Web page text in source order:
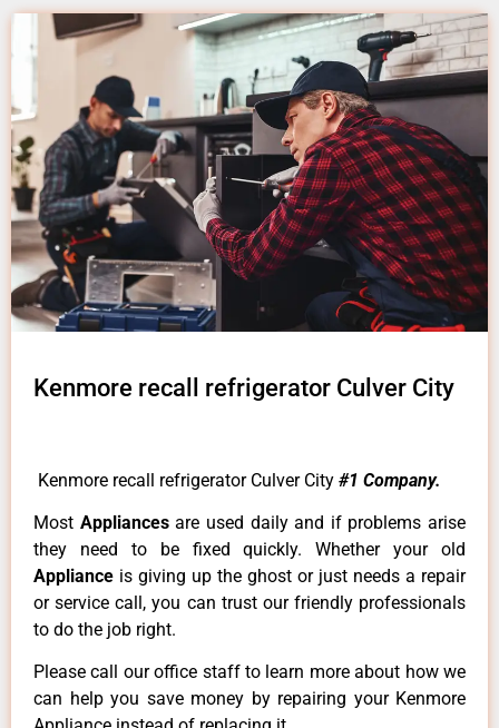
Kenmore recall refrigerator Culver City
Kenmore recall refrigerator Culver City #1 Company.
Most Appliancesare used daily and if problems arise
they need to be fixed quickly. Whether your old
Appliance is giving up the ghost or just needs a repair
or service call, you can trust our friendly professionals
to do the job right.
Please call our office staff to learn more about how we
can help you save money by repairing your Kenmore